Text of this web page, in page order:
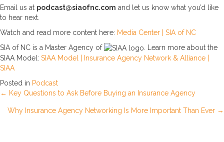
Email us at podcast@siaofnc.com and let us know what you’d like
to hear next.
Watch and read more content here: Media Center | SIA of NC
SIA of NC is a Master Agency of
. Learn more about the
SIAA Model: SIAA Model | Insurance Agency Network & Alliance |
SIAA
Posted in Podcast
Posts
← Key Questions to Ask Before Buying an Insurance Agency
Why Insurance Agency Networking Is More Important Than Ever →